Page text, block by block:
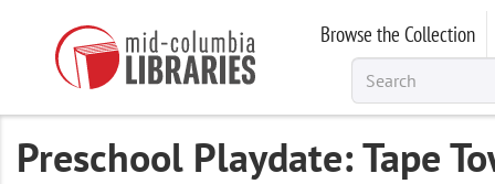
Browse the Collection
Preschool Playdate: Tape